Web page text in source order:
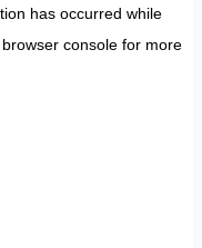
has occurred while
browser consolefor more